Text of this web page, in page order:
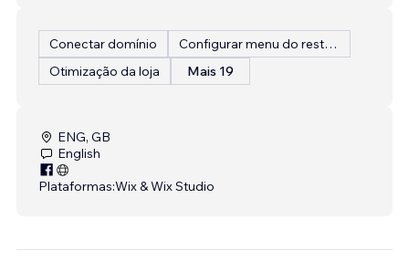
Conectar domínio
Configurar menu do restaurante
Otimização da loja
Mais 19
ENG, GB
English
Plataformas:Wix & Wix Studio